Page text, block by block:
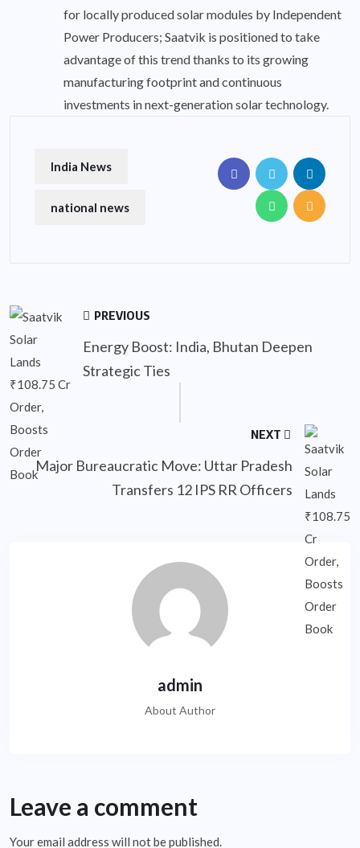
for locally produced solar modules by Independent
Power Producers; Saatvik is positioned to take
advantage of this trend thanks to its growing
manufacturing footprint and continuous
investments in next-generation solar technology.
India News
national news
PREVIOUS
Energy Boost: India, Bhutan Deepen
Strategic Ties
NEXT
Major Bureaucratic Move: Uttar Pradesh
Transfers 12 IPS RR Officers
admin
About Author
Leave a comment
Your email address will not be published.